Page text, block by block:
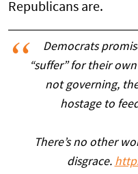
Republicans are.
Democrats
“suffer” for their
not governing,
hostage to
There’s no other
disgrace.